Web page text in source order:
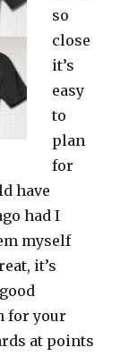
so
close
it’s
easy
to
plan
for
have
had I
myself
it’s
for your
at points